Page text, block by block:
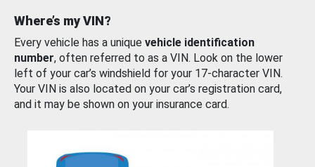
Where’s my VIN?
Every vehicle has a unique vehicle identification
number, often referred to as a VIN. Look on the lower
left of your car’s windshield for your 17-character VIN.
Your VIN is also located on your car’s registration card,
and it may be shown on your insurance card.